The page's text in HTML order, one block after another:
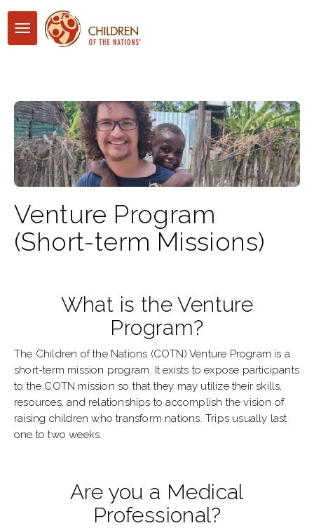
Toggle
navigation
Venture Program
(Short-term Missions)
What is the Venture
Program?
The Children of the Nations (COTN) Venture Program is a
short-term mission program. It exists to expose participants
to the COTN mission so that they may utilize their skills,
resources, and relationships to accomplish the vision of
raising children who transform nations. Trips usually last
one to two weeks.
Are you a Medical
Professional?